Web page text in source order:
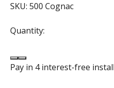
SKU: 500 Cognac
Quantity:
Decrease quantity for
Increase quantity for
Pay in 4 interest-free